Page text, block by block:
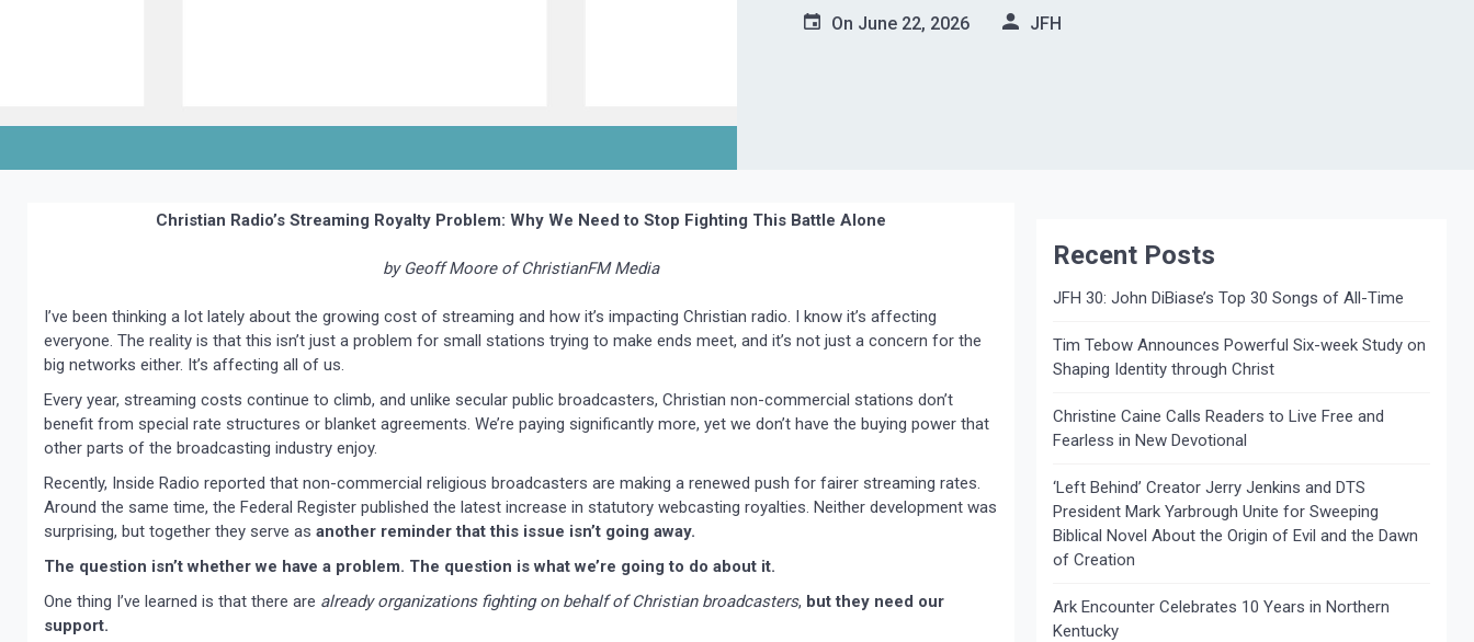
On June 22, 2026 JFH
Christian Radio’s Streaming Royalty Problem: Why We Need to Stop Fighting This Battle Alone
by Geoff Moore of ChristianFM Media
I’ve been thinking a lot lately about the growing cost of streaming and how it’s impacting Christian radio. I know it’s affecting
everyone. The reality is that this isn’t just a problem for small stations trying to make ends meet, and it’s not just a concern for the
big networks either. It’s affecting all of us.
Every year, streaming costs continue to climb, and unlike secular public broadcasters, Christian non-commercial stations don’t
benefit from special rate structures or blanket agreements. We’re paying significantly more, yet we don’t have the buying power that
other parts of the broadcasting industry enjoy.
Recently, Inside Radio reported that non-commercial religious broadcasters are making a renewed push for fairer streaming rates.
Around the same time, the Federal Register published the latest increase in statutory webcasting royalties. Neither development was
surprising, but together they serve as another reminder that this issue isn’t going away.
The question isn’t whether we have a problem. The question is what we’re going to do about it.
One thing I’ve learned is that there are already organizations fighting on behalf of Christian broadcasters, but they need our
support.
Recent Posts
JFH 30: John DiBiase’s Top 30 Songs of All-Time
Tim Tebow Announces Powerful Six-week Study on
Shaping Identity through Christ
Christine Caine Calls Readers to Live Free and
Fearless in New Devotional
‘Left Behind’ Creator Jerry Jenkins and DTS
President Mark Yarbrough Unite for Sweeping
Biblical Novel About the Origin of Evil and the Dawn
of Creation
Ark Encounter Celebrates 10 Years in Northern
Kentucky